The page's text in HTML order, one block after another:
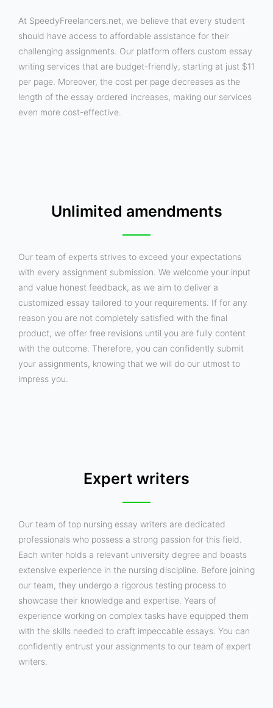
At SpeedyFreelancers.net, we believe that every student
should have access to affordable assistance for their
challenging assignments. Our platform offers custom essay
writing services that are budget-friendly, starting at just $11
per page. Moreover, the cost per page decreases as the
length of the essay ordered increases, making our services
even more cost-effective.
Unlimited amendments
Our team of experts strives to exceed your expectations
with every assignment submission. We welcome your input
and value honest feedback, as we aim to deliver a
customized essay tailored to your requirements. If for any
reason you are not completely satisfied with the final
product, we offer free revisions until you are fully content
with the outcome. Therefore, you can confidently submit
your assignments, knowing that we will do our utmost to
impress you.
Expert writers
Our team of top nursing essay writers are dedicated
professionals who possess a strong passion for this field.
Each writer holds a relevant university degree and boasts
extensive experience in the nursing discipline. Before joining
our team, they undergo a rigorous testing process to
showcase their knowledge and expertise. Years of
experience working on complex tasks have equipped them
with the skills needed to craft impeccable essays. You can
confidently entrust your assignments to our team of expert
writers.